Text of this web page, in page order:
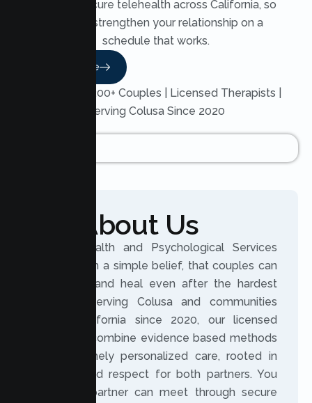
through secure telehealth across California, so
you can strengthen your relationship on a
schedule that works.
Read More
Trusted by 200+ Couples | Licensed Therapists |
Serving Colusa Since 2020
About Us
Lumen Health and Psychological Services
was built on a simple belief, that couples can
reconnect and heal even after the hardest
seasons. Serving Colusa and communities
across California since 2020, our licensed
therapists combine evidence based methods
with genuinely personalized care, rooted in
honesty and respect for both partners. You
and your partner can meet through secure